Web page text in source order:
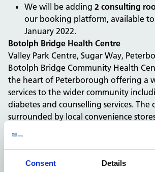
Consent Details
We will be adding 2 consulting
our booking platform, available
January 2022.
Botolph Bridge Health Centre
Valley Park Centre, Sugar Way,
Botolph Bridge Community Health
the heart of Peterborough offering a
services to the wider community
diabetes and counselling services. The
surrounded by local convenience
Bakers Lane bus stop is a 5 minute
onto our booking platform,